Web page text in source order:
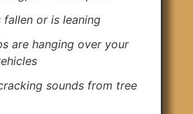
fallen or is leaning
are hanging over your
sounds from tree